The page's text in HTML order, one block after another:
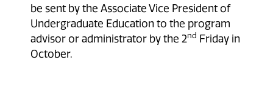
be sent by the Associate Vice President of
Undergraduate Education to the program
advisor or administrator by the 2nd Friday in
October.